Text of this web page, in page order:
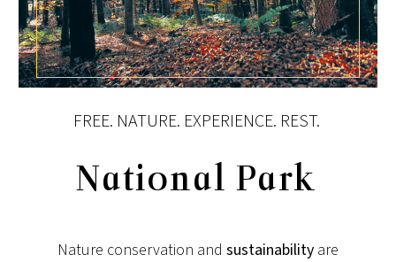
FREE. NATURE. EXPERIENCE. REST.
National Park
Nature conservation and sustainability are